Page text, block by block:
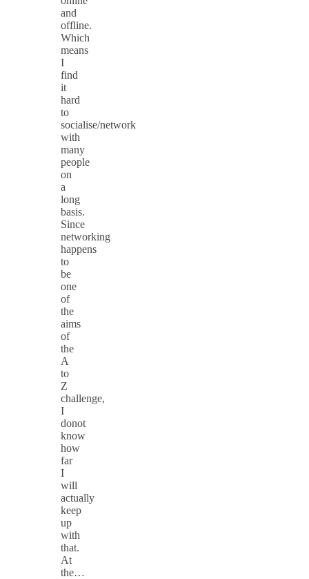
and
offline.
Which
means
I
find
it
hard
to
socialise/network
with
many
people
on
a
long
basis.
Since
networking
happens
to
be
one
of
the
aims
of
the
A
to
Z
challenge,
I
donot
know
how
far
I
will
actually
keep
up
with
that.
At
the…